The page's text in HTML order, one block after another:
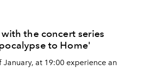
the concert series
to Home'
at 19:00 experience an